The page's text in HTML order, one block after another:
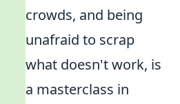
crowds, and being
unafraid to scrap
what doesn't work, is
a masterclass in